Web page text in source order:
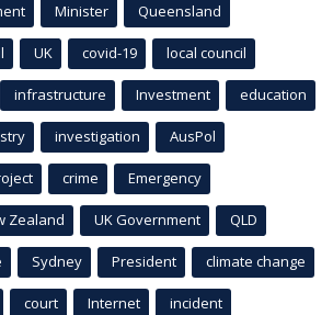
Minister Queensland
UK covid-19 local council
infrastructure Investment education
investigation AusPol
crime Emergency
Zealand UK Government QLD
Sydney President climate change
court Internet incident